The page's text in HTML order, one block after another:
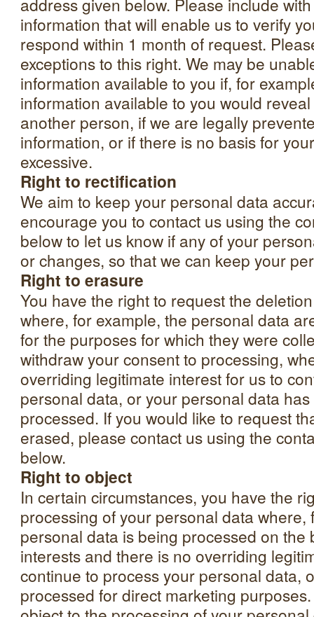
information that will enable us to verify
respond within 1 month of request.
exceptions to this right. We may be
information available to you if, for
information available to you would
another person, if we are legally
information, or if there is no basis for
excessive.
Right to rectification
We aim to keep your personal data
encourage you to contact us using the
below to let us know if any of your
or changes, so that we can keep your
Right to erasure
You have the right to request the
where, for example, the personal data
for the purposes for which they were
withdraw your consent to processing,
overriding legitimate interest for us to
personal data, or your personal data
processed. If you would like to request
erased, please contact us using the
below.
Right to object
In certain circumstances, you have the
processing of your personal data where,
personal data is being processed on the
interests and there is no overriding
continue to process your personal data,
processed for direct marketing